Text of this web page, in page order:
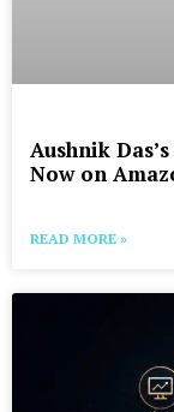
Aushnik
Now on
READ MORE »